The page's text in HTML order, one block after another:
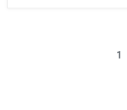
1